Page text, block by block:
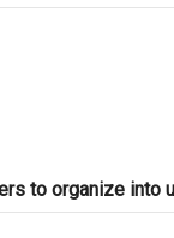
to organize into